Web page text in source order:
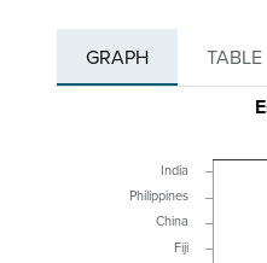
GRAPH TABLE
India
Philippines
China
Fiji